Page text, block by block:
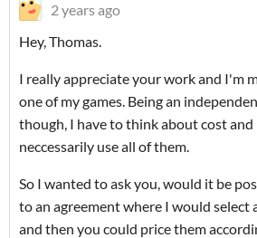
2 years ago
Hey, Thomas.
I really appreciate your work and I'm
one of my games. Being an
though, I have to think about cost
neccessarily use all of them.
So I wanted to ask you, would it be
to an agreement where I would select
and then you could price them